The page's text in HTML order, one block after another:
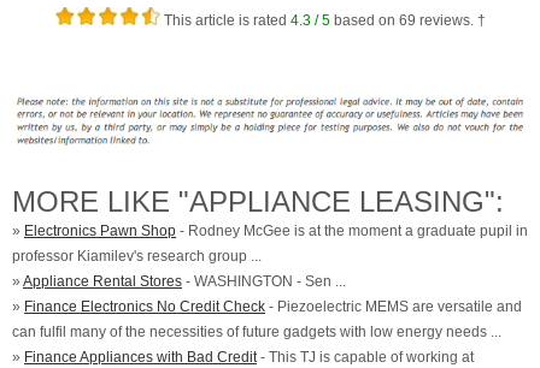
This article is rated 4.3/ 5based on 69 reviews. †
MORE LIKE "APPLIANCE LEASING":
» Electronics Pawn Shop - Rodney McGee is at the moment a graduate pupil in
professor Kiamilev's research group ...
» Appliance Rental Stores - WASHINGTON - Sen ...
» Finance Electronics No Credit Check - Piezoelectric MEMS are versatile and
can fulfil many of the necessities of future gadgets with low energy needs ...
» Finance Appliances with Bad Credit- This TJ is capable of working at